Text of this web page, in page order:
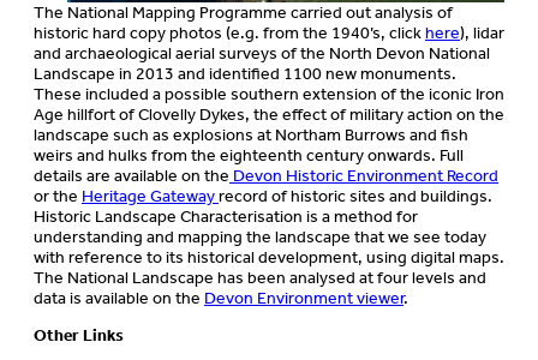
The National Mapping Programme carried out analysis of
historic hard copy photos (e.g. from the 1940’s, clickhere), lidar
and archaeological aerial surveys of the North Devon National
Landscape in 2013 and identified 1100 new monuments.
These included a possible southern extension of the iconic Iron
Age hillfort of Clovelly Dykes, the effect of military action on the
landscape such as explosions at Northam Burrows and fish
weirs and hulks from the eighteenth century onwards. Full
details are available on the Devon Historic Environment Record
or the Heritage Gatewayrecord of historic sites and buildings.
Historic Landscape Characterisation is a method for
understanding and mapping the landscape that we see today
with reference to its historical development, using digital maps.
The National Landscape has been analysed at four levels and
data is available on the Devon Environment viewer.
Other Links